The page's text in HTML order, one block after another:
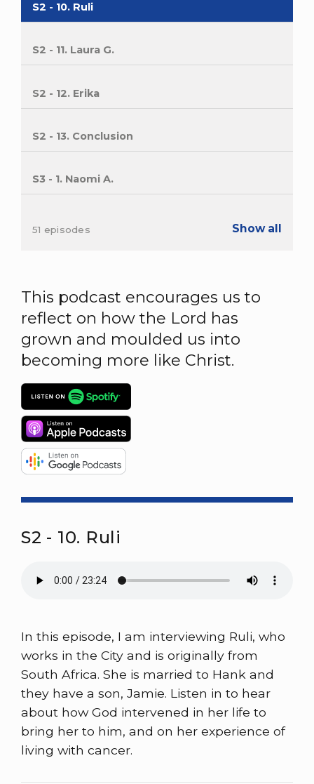
S2 - 10. Ruli
S2 - 11. Laura G.
S2 - 12. Erika
S2 - 13. Conclusion
S3 - 1. Naomi A.
Show all
51 episodes
This podcast encourages us to
reflect on how the Lord has
grown and moulded us into
becoming more like Christ.
S2 - 10. Ruli
In this episode, I am interviewing Ruli, who
works in the City and is originally from
South Africa. She is married to Hank and
they have a son, Jamie. Listen in to hear
about how God intervened in her life to
bring her to him, and on her experience of
living with cancer.